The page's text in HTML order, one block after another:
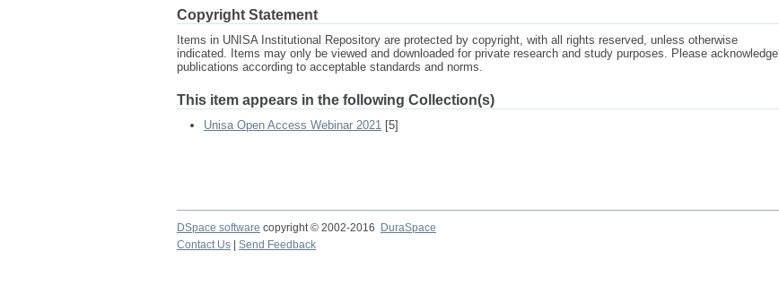
Copyright Statement
Items in UNISA Institutional Repository are protected by copyright, with all rights reserved, unless otherwise
indicated. Items may only be viewed and downloaded for private research and study purposes. Please acknowledge
publications according to acceptable standards and norms.
This item appears in the following Collection(s)
Unisa Open Access Webinar 2021 [5]
DSpace software copyright © 2002-2016 DuraSpace
Contact Us
Send Feedback